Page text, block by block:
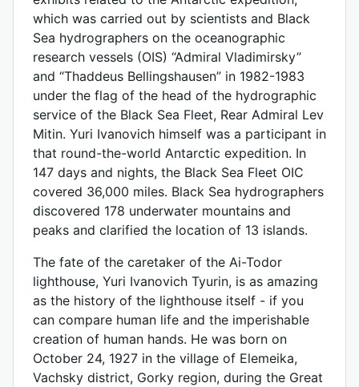
which was carried out by scientists and Black
Sea hydrographers on the oceanographic
research vessels (OIS) “Admiral Vladimirsky”
and “Thaddeus Bellingshausen” in 1982-1983
under the flag of the head of the hydrographic
service of the Black Sea Fleet, Rear Admiral Lev
Mitin. Yuri Ivanovich himself was a participant in
that round-the-world Antarctic expedition. In
147 days and nights, the Black Sea Fleet OIC
covered 36,000 miles. Black Sea hydrographers
discovered 178 underwater mountains and
peaks and clarified the location of 13 islands.
The fate of the caretaker of the Ai-Todor
lighthouse, Yuri Ivanovich Tyurin, is as amazing
as the history of the lighthouse itself - if you
can compare human life and the imperishable
creation of human hands. He was born on
October 24, 1927 in the village of Elemeika,
Vachsky district, Gorky region, during the Great